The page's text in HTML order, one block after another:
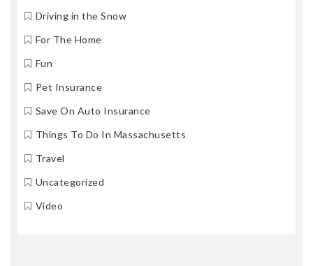
Driving in the Snow
For The Home
Fun
Pet Insurance
Save On Auto Insurance
Things To Do In Massachusetts
Travel
Uncategorized
Video